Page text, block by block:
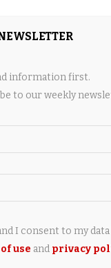
information first.
to our weekly
I consent to my
use and privacy